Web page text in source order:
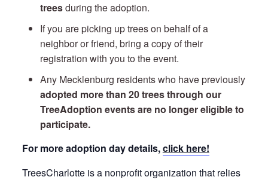
treesduring the adoption.
If you are picking up trees on behalf of a
neighbor or friend, bring a copy of their
registration with you to the event.
Any Mecklenburg residents who have previously
adopted more than 20 trees through our
TreeAdoption events are no longer eligible to
participate.
For more adoption day details,click here!
TreesCharlotte is a nonprofit organization that relies